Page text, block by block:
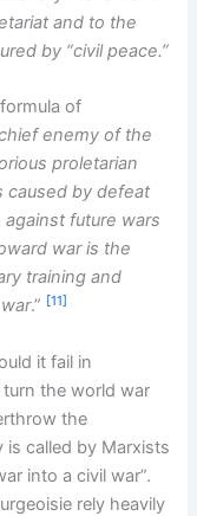
and to the
by “civil peace.”
of
enemy of the
proletarian
caused by defeat
future wars
war is the
training and
.” [11]
it fail in
the world war
the
is called by Marxists
into a civil war”.
rely heavily